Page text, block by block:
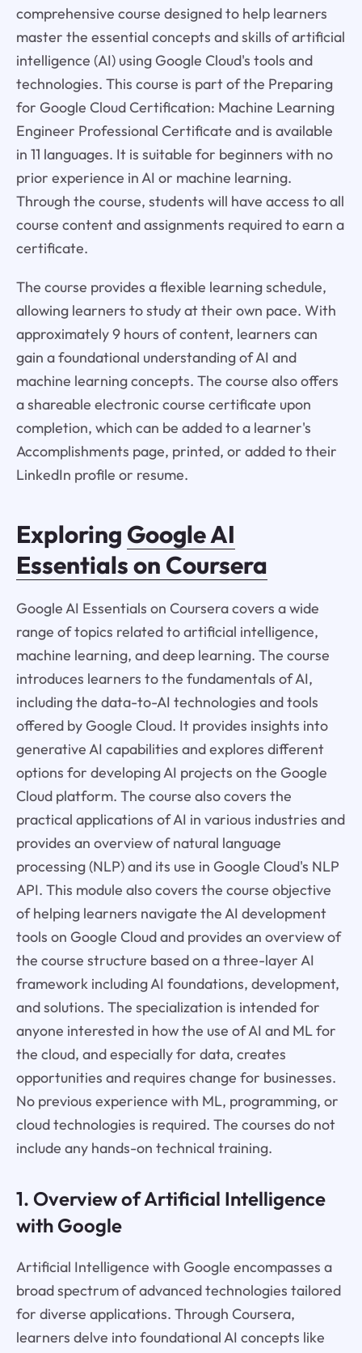
comprehensive course designed to help learners
master the essential concepts and skills of artificial
intelligence (AI) using Google Cloud's tools and
technologies. This course is part of the Preparing
for Google Cloud Certification: Machine Learning
Engineer Professional Certificate and is available
in 11 languages. It is suitable for beginners with no
prior experience in AI or machine learning.
Through the course, students will have access to all
course content and assignments required to earn a
certificate.
The course provides a flexible learning schedule,
allowing learners to study at their own pace. With
approximately 9 hours of content, learners can
gain a foundational understanding of AI and
machine learning concepts. The course also offers
a shareable electronic course certificate upon
completion, which can be added to a learner's
Accomplishments page, printed, or added to their
LinkedIn profile or resume.
Exploring Google AI
Essentials on Coursera
Google AI Essentials on Coursera covers a wide
range of topics related to artificial intelligence,
machine learning, and deep learning. The course
introduces learners to the fundamentals of AI,
including the data-to-AI technologies and tools
offered by Google Cloud. It provides insights into
generative AI capabilities and explores different
options for developing AI projects on the Google
Cloud platform. The course also covers the
practical applications of AI in various industries and
provides an overview of natural language
processing (NLP) and its use in Google Cloud's NLP
API. This module also covers the course objective
of helping learners navigate the AI development
tools on Google Cloud and provides an overview of
the course structure based on a three-layer AI
framework including AI foundations, development,
and solutions. The specialization is intended for
anyone interested in how the use of AI and ML for
the cloud, and especially for data, creates
opportunities and requires change for businesses.
No previous experience with ML, programming, or
cloud technologies is required. The courses do not
include any hands-on technical training.
1. Overview of Artificial Intelligence
with Google
Artificial Intelligence with Google encompasses a
broad spectrum of advanced technologies tailored
for diverse applications. Through Coursera,
learners delve into foundational AI concepts like